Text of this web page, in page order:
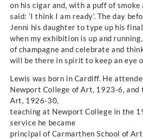
on his cigar and, with a puff of
said: ‘I think I am ready’. The day
Jenni his daughter to type up his
when my exhibition is up and
of champagne and celebrate and
will be there in spirit to keep an eye
Lewis was born in Cardiff. He
Newport College of Art, 1923-6, and
Art, 1926-30,
teaching at Newport College in the
service he became
principal of Carmarthen School of